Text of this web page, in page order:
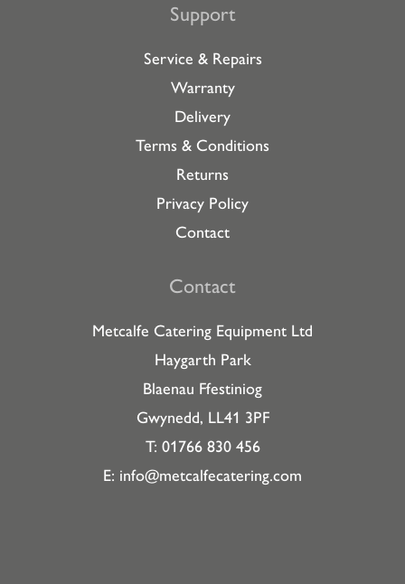
Support
Service & Repairs
Warranty
Delivery
Terms & Conditions
Returns
Privacy Policy
Contact
Contact
Metcalfe Catering Equipment Ltd
Haygarth Park
Blaenau Ffestiniog
Gwynedd, LL41 3PF
T: 01766 830 456
E: info@metcalfecatering.com